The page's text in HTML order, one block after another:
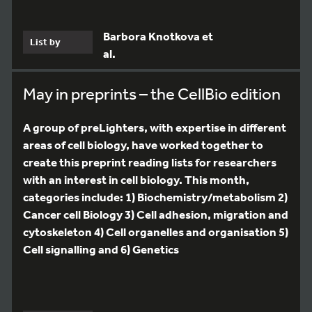
List by
Barbora Knotkova et
al.
May in preprints – the CellBio edition
A group of preLighters, with expertise in different
areas of cell biology, have worked together to
create this preprint reading lists for researchers
with an interest in cell biology. This month,
categories include: 1) Biochemistry/metabolism 2)
Cancer cell Biology 3) Cell adhesion, migration and
cytoskeleton 4) Cell organelles and organisation 5)
Cell signalling and 6) Genetics